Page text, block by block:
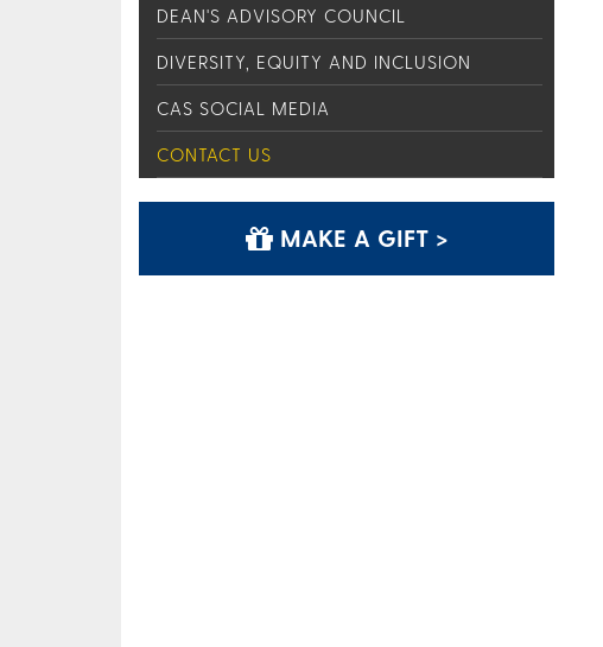
DEAN'S ADVISORY COUNCIL
DIVERSITY, EQUITY AND INCLUSION
CAS SOCIAL MEDIA
CONTACT US
MAKE A GIFT >